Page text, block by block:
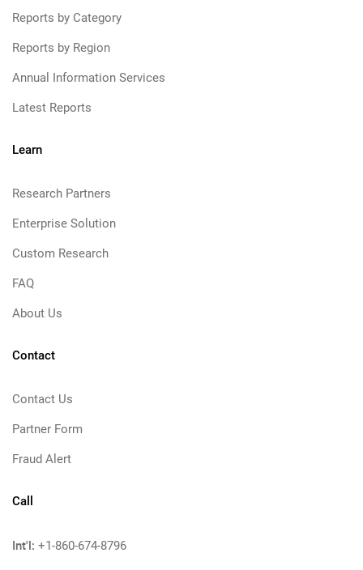
Reports by Category
Reports by Region
Annual Information Services
Latest Reports
Learn
Research Partners
Enterprise Solution
Custom Research
FAQ
About Us
Contact
Contact Us
Partner Form
Fraud Alert
Call
Int'l: +1-860-674-8796